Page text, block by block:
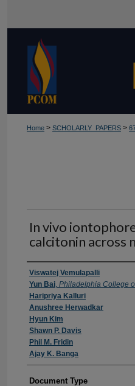
Home > SCHOLARLY_PAPERS >
In vivo
calcitonin across
Authors
Viswatej Vemulapalli
Yun Bai, Philadelphia College
Haripriya Kalluri
Anushree Herwadkar
Hyun Kim
Shawn P. Davis
Phil M. Fridin
Ajay K. Banga
Document Type